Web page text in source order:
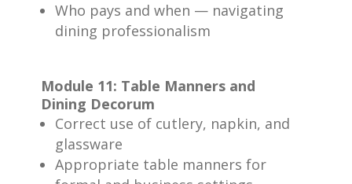
Who pays and when — navigating
dining professionalism
Module 11: Table Manners and
Dining Decorum
Correct use of cutlery, napkin, and
glassware
Appropriate table manners for